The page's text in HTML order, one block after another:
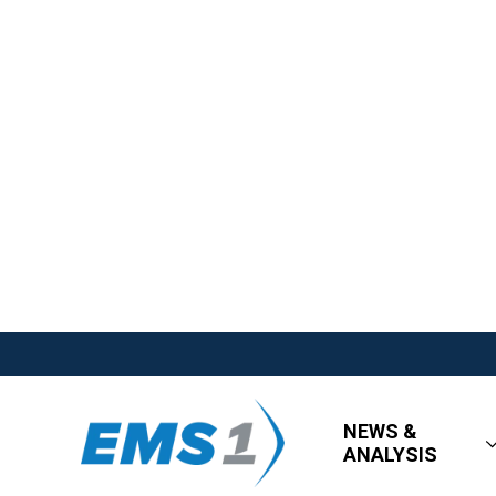
NEWS &
ANALYSIS